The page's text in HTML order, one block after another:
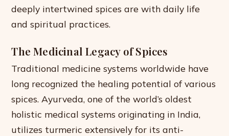
deeply intertwined spices are with daily life
and spiritual practices.
The Medicinal Legacy of Spices
Traditional medicine systems worldwide have
long recognized the healing potential of various
spices. Ayurveda, one of the world’s oldest
holistic medical systems originating in India,
utilizes turmeric extensively for its anti-